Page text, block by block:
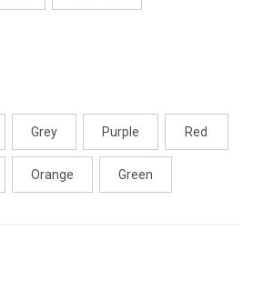
Grey Purple Red
Orange Green